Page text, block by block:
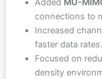
Added MU-
connections to
Increased
faster data rates.
Focused on
density